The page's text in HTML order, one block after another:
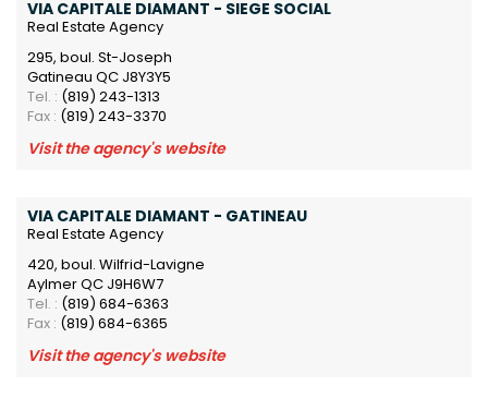
VIA CAPITALE DIAMANT - SIEGE SOCIAL
Real Estate Agency
295, boul. St-Joseph
Gatineau QC J8Y3Y5
Tel. : (819) 243-1313
Fax : (819) 243-3370
Visit the agency's website
VIA CAPITALE DIAMANT - GATINEAU
Real Estate Agency
420, boul. Wilfrid-Lavigne
Aylmer QC J9H6W7
Tel. : (819) 684-6363
Fax : (819) 684-6365
Visit the agency's website